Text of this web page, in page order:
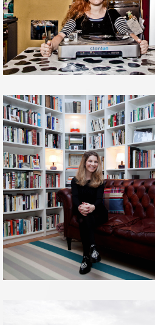
LISA HALLIDAY